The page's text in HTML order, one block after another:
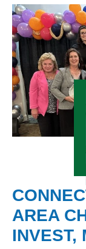
AREA
INVEST,